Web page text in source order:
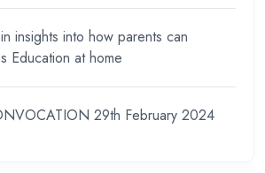
insights into how parents can
Education at home
29th February 2024